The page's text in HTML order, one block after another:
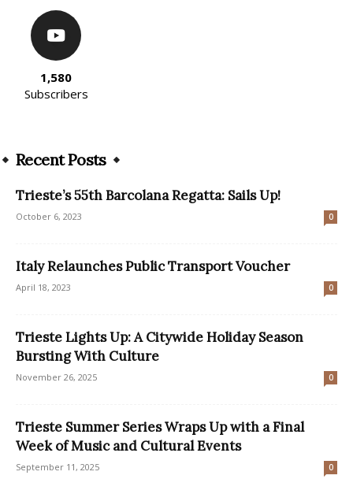
1,580
Subscribers
Recent Posts
Trieste’s 55th Barcolana Regatta: Sails Up!
October 6, 2023 0
Italy Relaunches Public Transport Voucher
April 18, 2023 0
Trieste Lights Up: A Citywide Holiday Season
Bursting With Culture
November 26, 2025 0
Trieste Summer Series Wraps Up with a Final
Week of Music and Cultural Events
September 11, 2025 0